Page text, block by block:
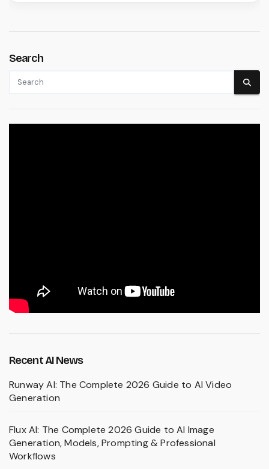
Search
Recent AI News
Runway AI: The Complete 2026 Guide to AI Video
Generation
Flux AI: The Complete 2026 Guide to AI Image
Generation, Models, Prompting & Professional
Workflows